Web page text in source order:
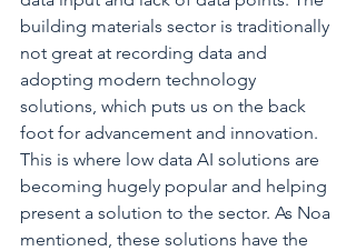
building materials sector is traditionally
not great at recording data and
adopting modern technology
solutions, which puts us on the back
foot for advancement and innovation.
This is where low data AI solutions are
becoming hugely popular and helping
present a solution to the sector. As Noa
mentioned, these solutions have the